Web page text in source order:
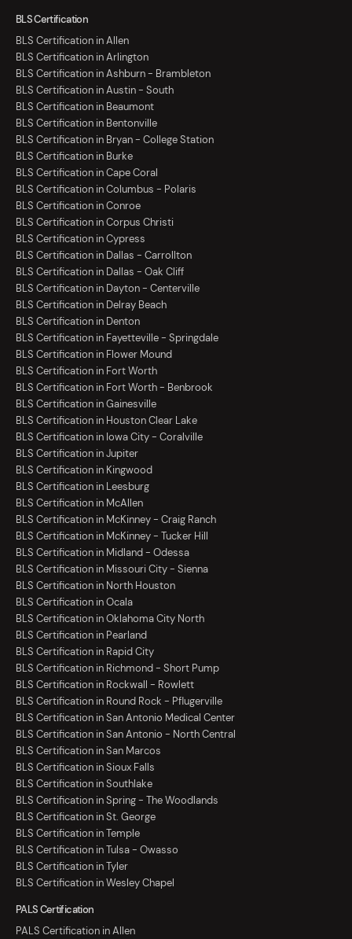
BLS Certification
BLS Certification in Allen
BLS Certification in Arlington
BLS Certification in Ashburn - Brambleton
BLS Certification in Austin - South
BLS Certification in Beaumont
BLS Certification in Bentonville
BLS Certification in Bryan - College Station
BLS Certification in Burke
BLS Certification in Cape Coral
BLS Certification in Columbus - Polaris
BLS Certification in Conroe
BLS Certification in Corpus Christi
BLS Certification in Cypress
BLS Certification in Dallas - Carrollton
BLS Certification in Dallas - Oak Cliff
BLS Certification in Dayton - Centerville
BLS Certification in Delray Beach
BLS Certification in Denton
BLS Certification in Fayetteville - Springdale
BLS Certification in Flower Mound
BLS Certification in Fort Worth
BLS Certification in Fort Worth - Benbrook
BLS Certification in Gainesville
BLS Certification in Houston Clear Lake
BLS Certification in Iowa City - Coralville
BLS Certification in Jupiter
BLS Certification in Kingwood
BLS Certification in Leesburg
BLS Certification in McAllen
BLS Certification in McKinney - Craig Ranch
BLS Certification in McKinney - Tucker Hill
BLS Certification in Midland - Odessa
BLS Certification in Missouri City - Sienna
BLS Certification in North Houston
BLS Certification in Ocala
BLS Certification in Oklahoma City North
BLS Certification in Pearland
BLS Certification in Rapid City
BLS Certification in Richmond - Short Pump
BLS Certification in Rockwall - Rowlett
BLS Certification in Round Rock - Pflugerville
BLS Certification in San Antonio Medical Center
BLS Certification in San Antonio - North Central
BLS Certification in San Marcos
BLS Certification in Sioux Falls
BLS Certification in Southlake
BLS Certification in Spring - The Woodlands
BLS Certification in St. George
BLS Certification in Temple
BLS Certification in Tulsa - Owasso
BLS Certification in Tyler
BLS Certification in Wesley Chapel
PALS Certification
PALS Certification in Allen